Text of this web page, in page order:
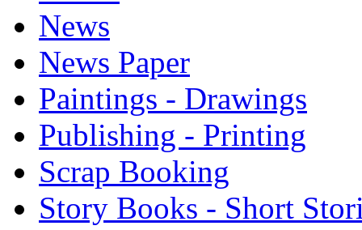
News
News Paper
Paintings - Drawings
Publishing - Printing
Scrap Booking
Story Books - Short